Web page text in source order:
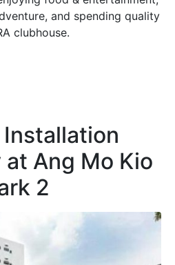
and spending quality
clubhouse.
Installation
Ang Mo Kio
2